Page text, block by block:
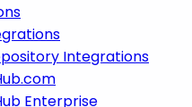
Integrations
Enterprise